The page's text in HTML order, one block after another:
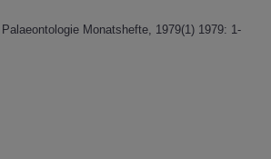
Monatshefte, 1979(1) 1979: 1-